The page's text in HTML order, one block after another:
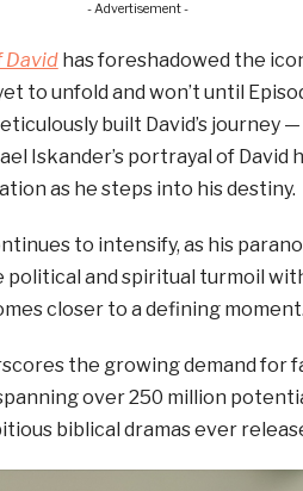
- Advertisement -
Davidhas foreshadowed the
to unfold and won’t until
built David’s journey
Iskander’s portrayal of David
as he steps into his destiny.
to intensify, as his
and spiritual turmoil
closer to a defining moment.
the growing demand for
over 250 million
biblical dramas ever